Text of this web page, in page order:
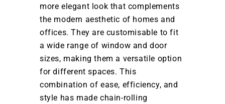
more elegant look that complements
the modern aesthetic of homes and
offices. They are customisable to fit
a wide range of window and door
sizes, making them a versatile option
for different spaces. This
combination of ease, efficiency, and
style has made chain-rolling